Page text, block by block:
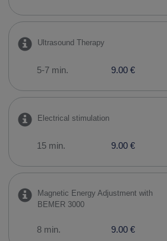
Ultrasound Therapy
5-7 min. 9.00 €
Electrical stimulation
15 min. 9.00 €
Magnetic Energy Adjustment with
BEMER 3000
8 min. 9.00 €